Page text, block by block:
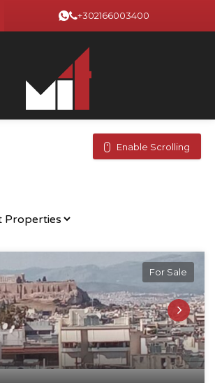
+302166003400
Enable Scrolling
For Sale